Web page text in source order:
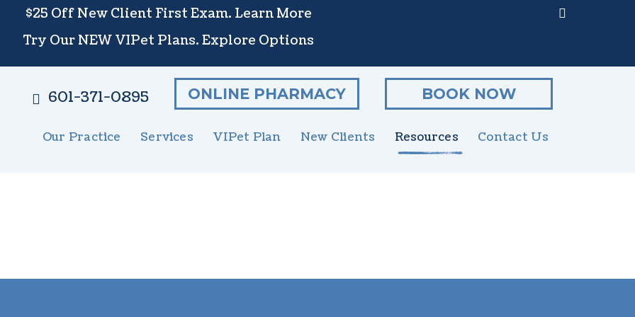
$25 Off New Client First Exam. Learn More
Try Our NEW VIPet Plans. Explore Options
601-371-0895 ONLINE PHARMACY BOOK NOW
Our Practice Services
Surgery
Exotics
VIPet Plan New Clients Resources
Online Forms
Contact Us